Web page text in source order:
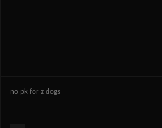
no pk for z dogs